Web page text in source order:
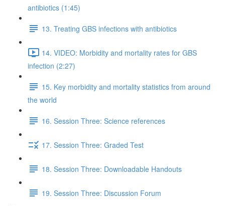
antibiotics (1:45)
13. Treating GBS infections with antibiotics
14. VIDEO: Morbidity and mortality rates for GBS
infection (2:27)
15. Key morbidity and mortality statistics from around
the world
16. Session Three: Science references
17. Session Three: Graded Test
18. Session Three: Downloadable Handouts
19. Session Three: Discussion Forum